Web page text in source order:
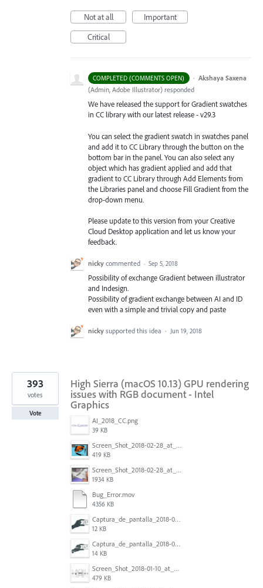
Not at all
Important
Critical
COMPLETED (COMMENTS OPEN) · Akshaya Saxena
(Admin, Adobe Illustrator) responded
We have released the support for Gradient swatches
in CC library with our latest release - v29.3
You can select the gradient swatch in swatches panel
and add it to CC Library through the button on the
bottom bar in the panel. You can also select any
object which has gradient applied and add that
gradient to CC Library through Add Elements from
the Libraries panel and choose Fill Gradient from the
drop-down menu.
Please update to this version from your Creative
Cloud Desktop application and let us know your
feedback.
nicky commented · Sep 5, 2018
Possibility of exchange Gradient between illustrator
and Indesign.
Possibility of gradient exchange between AI and ID
even with a simple and trivial copy and paste
nicky supported this idea · Jun 19, 2018
High Sierra (macOS 10.13) GPU rendering
issues with RGB document - Intel
Graphics
AI_2018_CC.png
39 KB
Screen_Shot_2018-02-28_at_7.46.38_PM.png
419 KB
Screen_Shot_2018-02-28_at_7.39.44_PM.png
1934 KB
Bug_Error.mov
4356 KB
Captura_de_pantalla_2018-01-16_a_las_10.53.56.png
12 KB
Captura_de_pantalla_2018-01-16_a_las_10.53.41.png
14 KB
Screen_Shot_2018-01-10_at_8.32.52_am.png
479 KB
393
votes
Vote